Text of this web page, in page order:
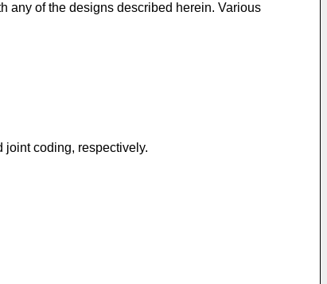
any of the designs described herein. Various
joint coding, respectively.